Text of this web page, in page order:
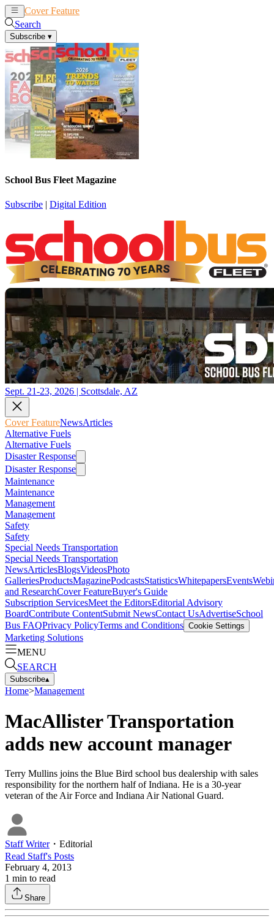
Cover Feature
Search
Subscribe ▾
School Bus Fleet Magazine
Subscribe | Digital Edition
Sept. 21-23, 2026 | Scottsdale, AZ
Cover FeatureNewsArticles
Alternative Fuels
Alternative Fuels
Disaster Response
Disaster Response
Maintenance
Maintenance
Management
Management
Safety
Safety
Special Needs Transportation
Special Needs Transportation
NewsArticlesBlogsVideosPhoto
GalleriesProductsMagazinePodcastsStatisticsWhitepapersEvents
and ResearchCover FeatureBuyer's Guide
Subscription ServicesMeet the EditorsEditorial Advisory
BoardContribute ContentSubmit NewsContact UsAdvertiseSchool
Bus FAQPrivacy PolicyTerms and Conditions Cookie Settings
Marketing Solutions
MENU
SEARCH
Subscribe▴
Home>Management
MacAllister Transportation
adds new account manager
Terry Mullins joins the Blue Bird school bus dealership with sales
responsibility for the northern half of Indiana. He is a 30-year
veteran of the Air Force and Indiana Air National Guard.
Staff Writer・ Editorial
Read Staff's Posts
February 4, 2013
1 min to read
Share